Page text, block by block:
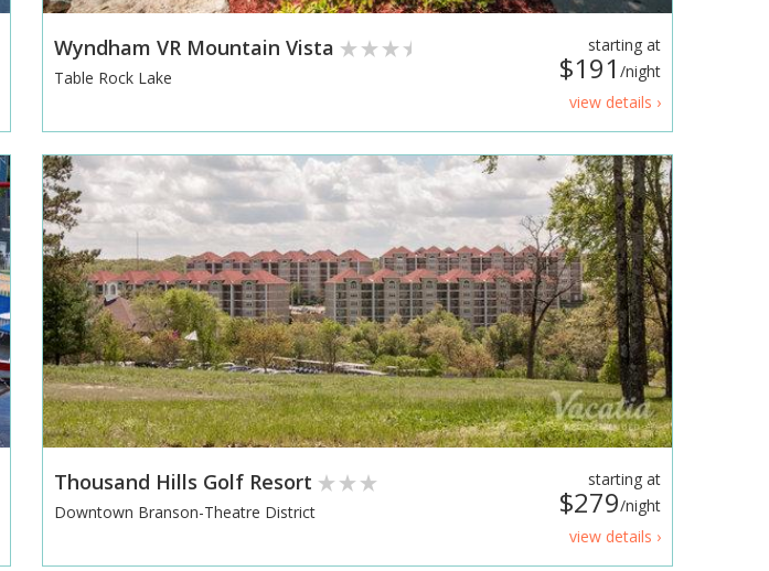
starting at
$191 /night
view details ›
Wyndham VR Mountain Vista
Table Rock Lake
starting at
$279/night
view details ›
Thousand Hills Golf Resort
Downtown Branson-Theatre District